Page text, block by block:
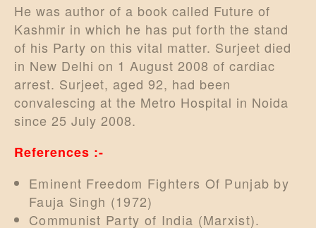
He was author of a book called Future of
Kashmir in which he has put forth the stand
of his Party on this vital matter. Surjeet died
in New Delhi on 1 August 2008 of cardiac
arrest. Surjeet, aged 92, had been
convalescing at the Metro Hospital in Noida
since 25 July 2008.
References :-
Eminent Freedom Fighters Of Punjab by
Fauja Singh (1972)
Communist Party of India (Marxist).